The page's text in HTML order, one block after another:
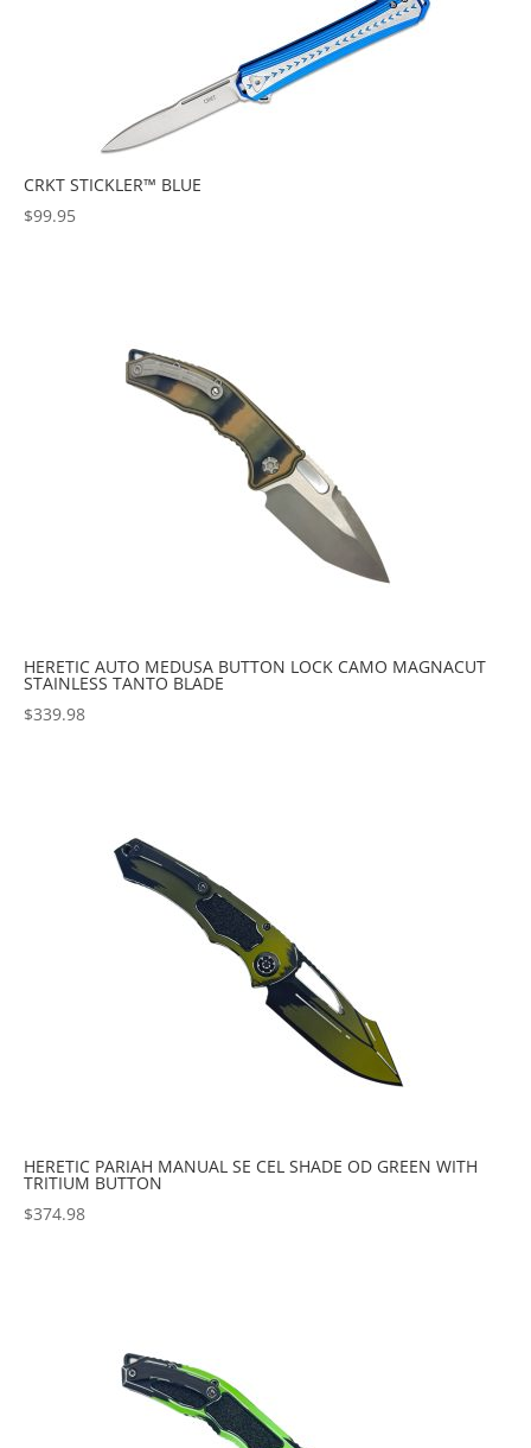
CRKT STICKLER™ BLUE
$99.95
HERETIC AUTO MEDUSA BUTTON LOCK CAMO MAGNACUT
STAINLESS TANTO BLADE
$339.98
HERETIC PARIAH MANUAL SE CEL SHADE OD GREEN WITH
TRITIUM BUTTON
$374.98